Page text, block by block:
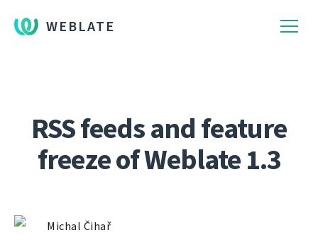
WEBLATE
RSS feeds and feature
freeze of Weblate 1.3
Michal Čihař